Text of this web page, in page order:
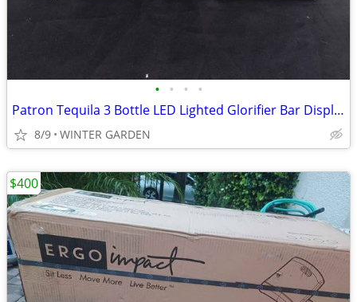
• • • •
Patron Tequila 3 Bottle LED Lighted Glorifier Bar Display Stand, 18.5"
8/9 WINTER GARDEN
$400